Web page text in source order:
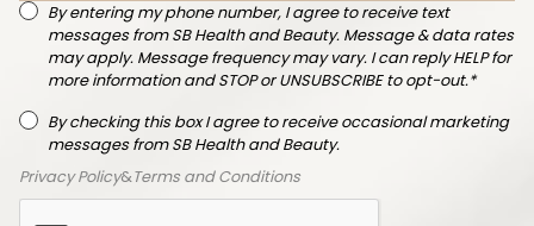
By entering my phone number, I agree to receive text
messages from SB Health and Beauty. Message & data rates
may apply. Message frequency may vary. I can reply HELP for
more information and STOP or UNSUBSCRIBE to opt-out.*
By checking this box I agree to receive occasional marketing
messages from SB Health and Beauty.
Privacy Policy&Terms and Conditions